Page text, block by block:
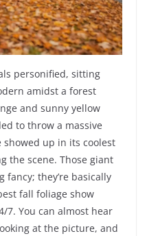
personified, sitting
amidst a forest
and sunny yellow
to throw a massive
up in its coolest
the scene. Those giant
fancy; they’re basically
fall foliage show
7. You can almost hear
at the picture, and